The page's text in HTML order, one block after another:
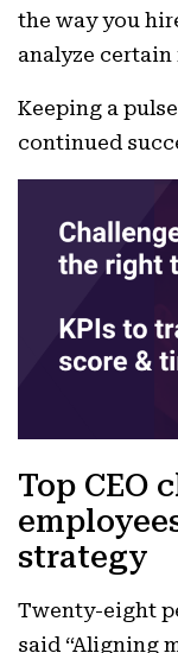
the way you
analyze
Keeping a
continued
Top CEO
strategy
Twenty-eight
said “Aligning